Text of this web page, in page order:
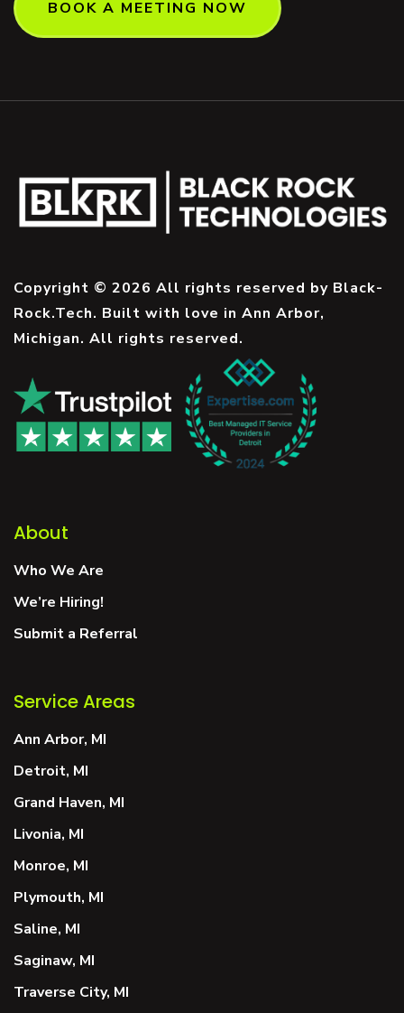
BOOK A MEETING NOW
Copyright © 2026 All rights reserved by Black-
Rock.Tech. Built with love in Ann Arbor,
Michigan. All rights reserved.
About
Who We Are
We’re Hiring!
Submit a Referral
Service Areas
Ann Arbor, MI
Detroit, MI
Grand Haven, MI
Livonia, MI
Monroe, MI
Plymouth, MI
Saline, MI
Saginaw, MI
Traverse City, MI